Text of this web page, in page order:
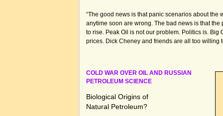
“The good news is that panic scenarios about the
anytime soon are wrong. The bad news is that
to rise. Peak Oil is not our problem. Politics is. Big
prices. Dick Cheney and friends are all too willing
COLD WAR OVER OIL AND RUSSIAN
PETROLEUM SCIENCE
Biological Origins of
Natural Petroleum?